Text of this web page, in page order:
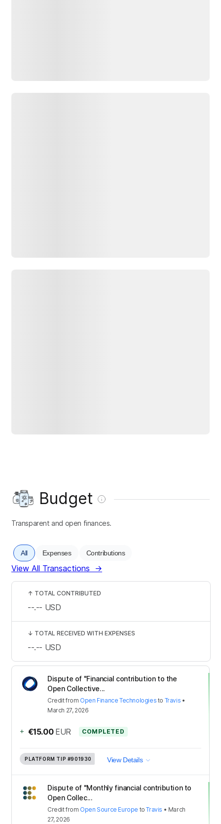
Budget
Transparent and open finances.
All Expenses Contributions
View All Transactions →
Dispute of "Financial contribution to the
Open Collective...
Creditfrom Open Finance Technologies to Travis •
March 27, 2026
+ €15.00 EUR COMPLETED
PLATFORM TIP #901930 View Details
Dispute of "Monthly financial contribution to
Open Collec...
Creditfrom Open Source Europe toTravis • March
27, 2026
↑ TOTAL CONTRIBUTED
--.-- USD
↓ TOTAL RECEIVED WITH EXPENSES
--.-- USD